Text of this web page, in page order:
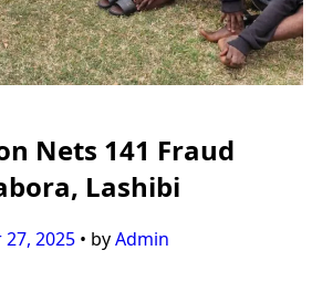
Nets 141 Fraud
Lashibi
2025 • byAdmin